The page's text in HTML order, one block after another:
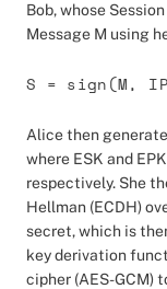
Bob, whose
Message M using
S = sign(M,
Alice then
where ESK and
respectively. She
Hellman (ECDH)
secret, which is
key derivation
cipher (AES-GCM)